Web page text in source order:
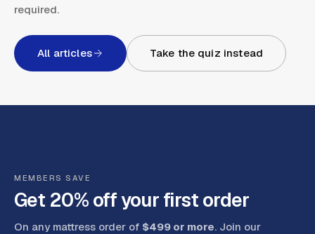
required.
All articles Take the quiz instead
MEMBERS SAVE
Get 20% off your first order
On any mattress order of $499 or more. Join our